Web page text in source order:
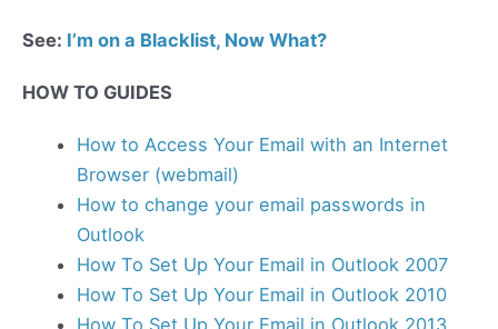
See: I’m on a Blacklist, Now What?
HOW TO GUIDES
How to Access Your Email with an Internet
Browser (webmail)
How to change your email passwords in
Outlook
How To Set Up Your Email in Outlook 2007
How To Set Up Your Email in Outlook 2010
How To Set Up Your Email in Outlook 2013